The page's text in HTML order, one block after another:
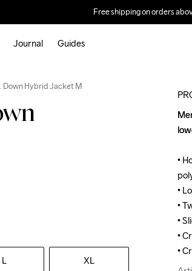
Free shipping on orders
Journal Guides
Down Hybrid Jacket M
L XL
•
•
•
•
•
•
•
•
•
•
•
•